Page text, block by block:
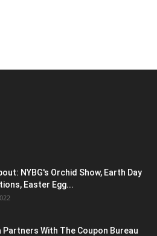
NYBG's Orchid Show, Earth Day
Easter Egg...
Partners With The Coupon Bureau